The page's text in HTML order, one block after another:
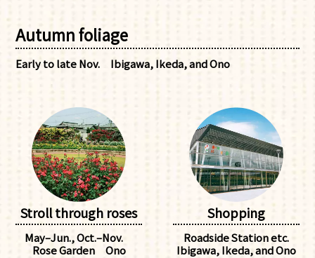
Autumn foliage
Early to late Nov. Ibigawa, Ikeda, and Ono
Stroll through roses
May–Jun., Oct.–Nov.
Rose Garden Ono
Shopping
Roadside Station etc.
Ibigawa, Ikeda, and Ono